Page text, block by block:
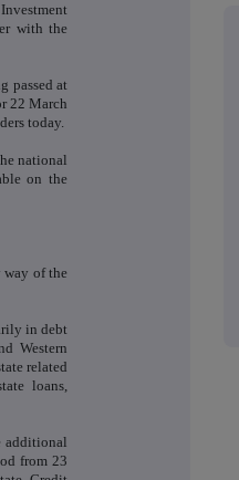
with the
passed at
22 March
today.
national
on the
way of the
in debt
Western
related
loans,
additional
from 23